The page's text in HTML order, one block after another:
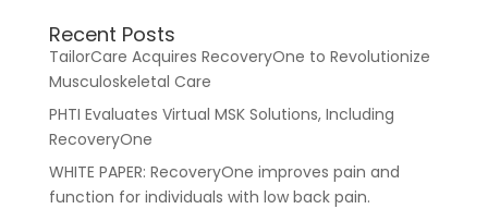
Recent Posts
TailorCare Acquires RecoveryOne to Revolutionize
Musculoskeletal Care
PHTI Evaluates Virtual MSK Solutions, Including
RecoveryOne
WHITE PAPER: RecoveryOne improves pain and
function for individuals with low back pain.